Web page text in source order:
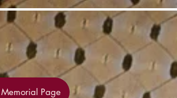
Memorial Page